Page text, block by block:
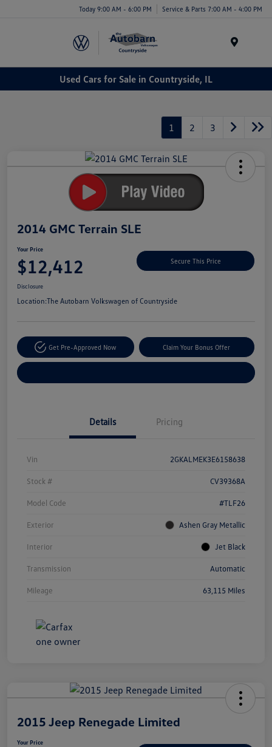
Today 9:00 AM - 6:00 PM Service & Parts 7:00 AM - 4:00 PM
Used Cars for Sale in Countryside, IL
1 2 3
2014 GMC Terrain SLE
Your Price
$12,412 Secure This Price
Disclosure
Location:The Autobarn Volkswagen of Countryside
Get Pre-Approved Now Claim Your Bonus Offer
Details Pricing
Vin 2GKALMEK3E6158638
Stock # CV39368A
Model Code #TLF26
Exterior Ashen Gray Metallic
Interior Jet Black
Transmission Automatic
Mileage 63,115 Miles
2015 Jeep Renegade Limited
Your Price